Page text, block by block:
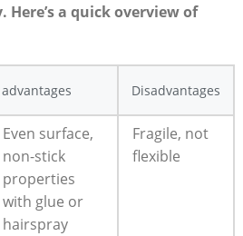
a quick overview ‌of
advantages Disadvantages
Even surface,⁤
non-stick
properties
with glue or
hairspray
Fragile, not
flexible